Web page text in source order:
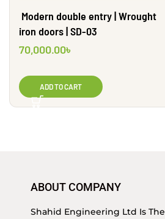
Modern double entry | Wrought
iron doors | SD-03
70,000.00৳
ADD TO CART
ABOUT COMPANY
Shahid Engineering Ltd Is The